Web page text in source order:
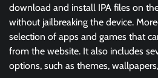
download and install IPA files on
without jailbreaking the device.
selection of apps and games that
from the website. It also includes
options, such as themes,